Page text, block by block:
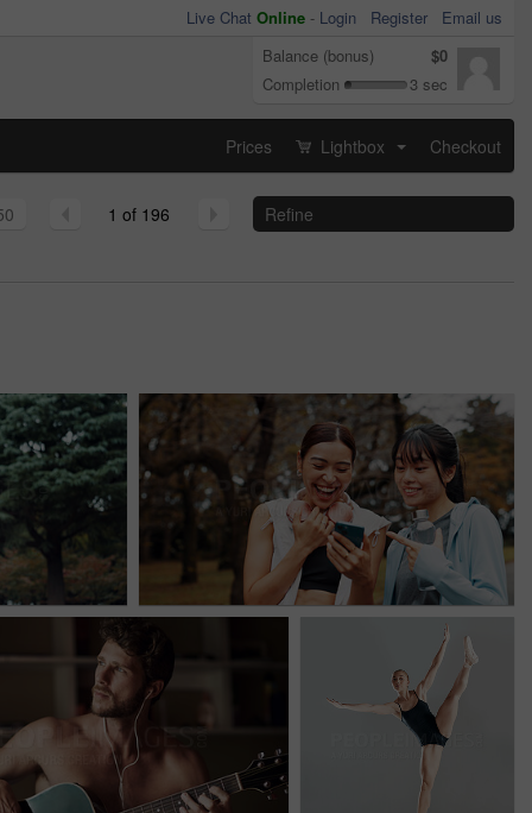
Live Chat Online - Login Register
Email us
Balance (bonus)
$0
Completion
3 sec
Prices Lightbox Checkout
Refine
1 of 196